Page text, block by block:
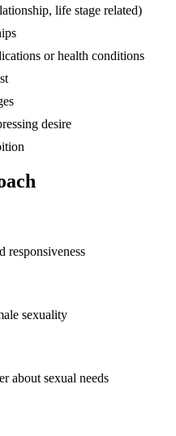
life stage related)
or health conditions
desire
responsiveness
sexuality
about sexual needs